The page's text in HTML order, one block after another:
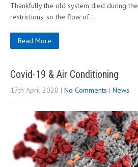
Thankfully the old system died during
restrictions, so the flow of…
Read More
Covid-19 & Air Conditioning
17th April 2020 | No Comments | News